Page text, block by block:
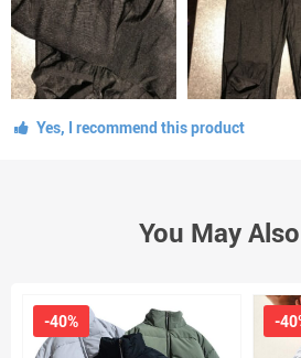
Yes, I recommend this product
You May
-40% -